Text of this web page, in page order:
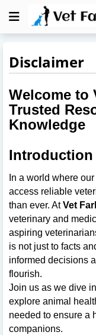
Disclaimer
Welcome to
Trusted
Knowledge
Introduction
In a world where
access reliable
than ever. AtVet
veterinary and
aspiring
is not just to facts
informed decisions
flourish.
Join us as we dive
explore animal
needed to ensure a
companions.